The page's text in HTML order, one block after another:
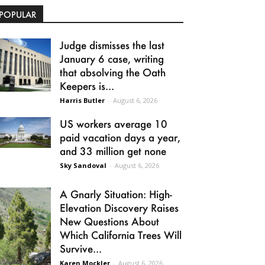
Judge dismisses the last
January 6 case, writing
that absolving the Oath
Keepers is...
Harris Butler - August 6, 2026
US workers average 10
paid vacation days a year,
and 33 million get none
Sky Sandoval - August 6, 2026
A Gnarly Situation: High-
Elevation Discovery Raises
New Questions About
Which California Trees Will
Survive...
Karen Mockler - August 6, 2026